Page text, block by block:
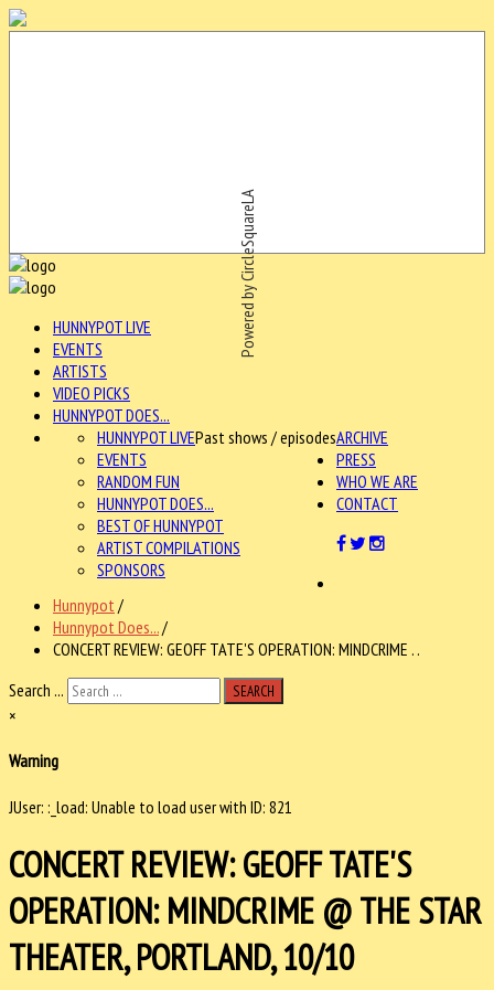
Powered by CircleSquareLA
HUNNYPOT LIVE
EVENTS
ARTISTS
VIDEO PICKS
HUNNYPOT DOES...
ARCHIVE
HUNNYPOT LIVEPast shows / episodes
EVENTS
RANDOM FUN
HUNNYPOT DOES...
BEST OF HUNNYPOT
ARTIST COMPILATIONS
SPONSORS
PRESS
WHO WE ARE
CONTACT
Hunnypot /
Hunnypot Does.../
CONCERT REVIEW: GEOFF TATE'S OPERATION: MINDCRIME . .
Search ...
SEARCH
×
Warning
JUser: :_load: Unable to load user with ID: 821
CONCERT REVIEW: GEOFF TATE'S
OPERATION: MINDCRIME @ THE STAR
THEATER, PORTLAND, 10/10